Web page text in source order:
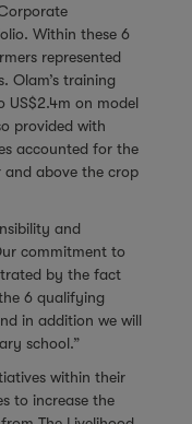
Within these 6
represented
Olam’s training
US$2.4m on model
provided with
accounted for the
and above the crop
and
commitment to
by the fact
6 qualifying
in addition we will
school.”
within their
to increase the